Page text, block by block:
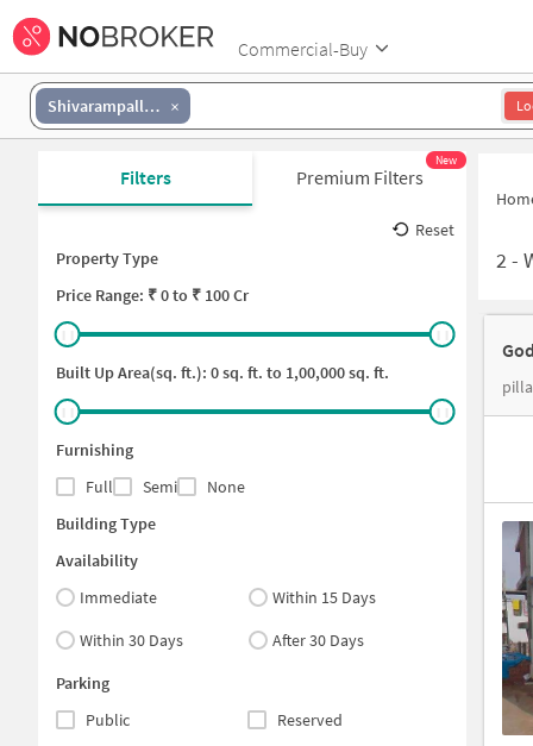
Commercial-Buy
Shivarampally Road
Filters Premium Filters
New
Reset
Property Type
Price Range: ₹0to ₹ 100 Cr
Built Up Area(sq. ft.): 0sq. ft. to 1,00,000sq. ft.
Furnishing
Full
Semi
None
Building Type
Availability
Immediate
Within 15 Days
Within 30 Days
After 30 Days
Parking
Public
Reserved
2-